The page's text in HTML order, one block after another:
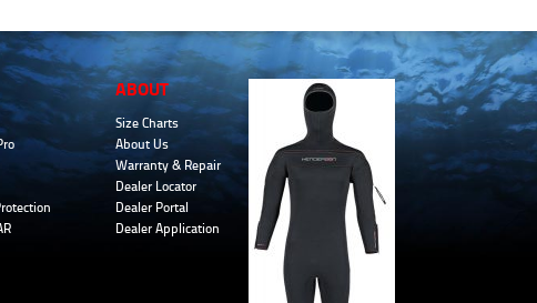
ABOUT
Size Charts
About Us
Warranty & Repair
Dealer Locator
Dealer Portal
Dealer Application